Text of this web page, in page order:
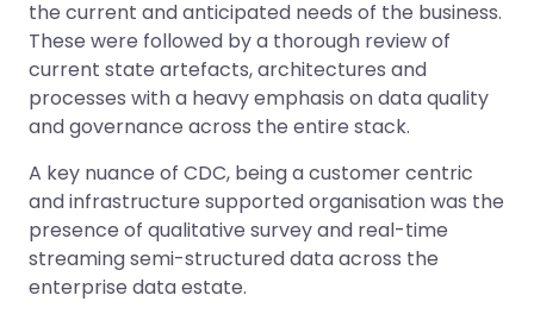
the current and anticipated needs of the business.
These were followed by a thorough review of
current state artefacts, architectures and
processes with a heavy emphasis on data quality
and governance across the entire stack.
A key nuance of CDC, being a customer centric
and infrastructure supported organisation was the
presence of qualitative survey and real-time
streaming semi-structured data across the
enterprise data estate.